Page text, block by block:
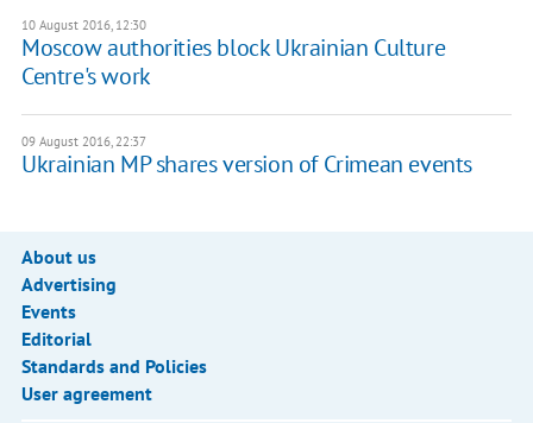
10 August 2016, 12:30
Moscow authorities block Ukrainian Culture
Centre's work
09 August 2016, 22:37
Ukrainian MP shares version of Crimean events
About us
Advertising
Events
Editorial
Standards and Policies
User agreement